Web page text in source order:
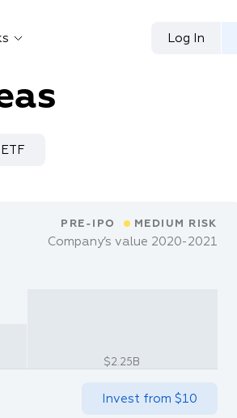
Log In
PRE-IPO MEDIUM RISK
Company’s value 2020-2021
$2.25B
Invest from $10